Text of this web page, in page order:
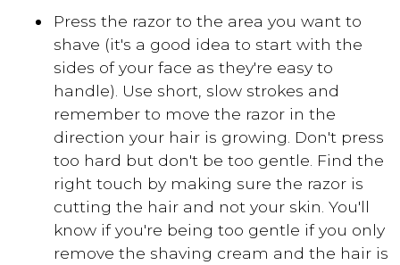
Press the razor to the area you want to
shave (it's a good idea to start with the
sides of your face as they're easy to
handle). Use short, slow strokes and
remember to move the razor in the
direction your hair is growing. Don't press
too hard but don't be too gentle. Find the
right touch by making sure the razor is
cutting the hair and not your skin. You'll
know if you're being too gentle if you only
remove the shaving cream and the hair is